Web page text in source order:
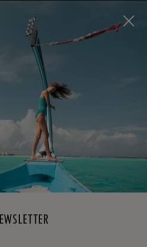
FREE CANCELLATION*